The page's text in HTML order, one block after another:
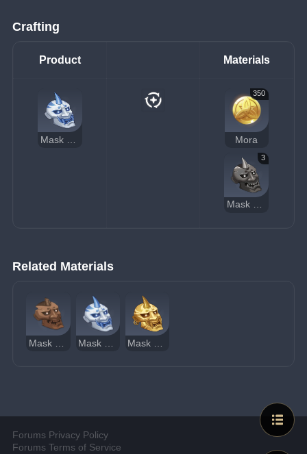
Crafting
Product Materials
350
Mora
3
Mask of the Tiger's Bite
Related Materials
Forums Privacy Policy
Forums Terms of Service